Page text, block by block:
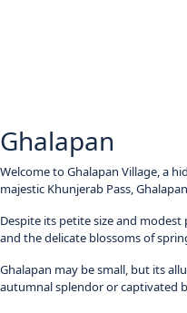
Ghalapan
Welcome to Ghalapan Village, a
majestic Khunjerab Pass,
Despite its petite size and
and the delicate blossoms of
Ghalapan may be small, but its
autumnal splendor or captivated